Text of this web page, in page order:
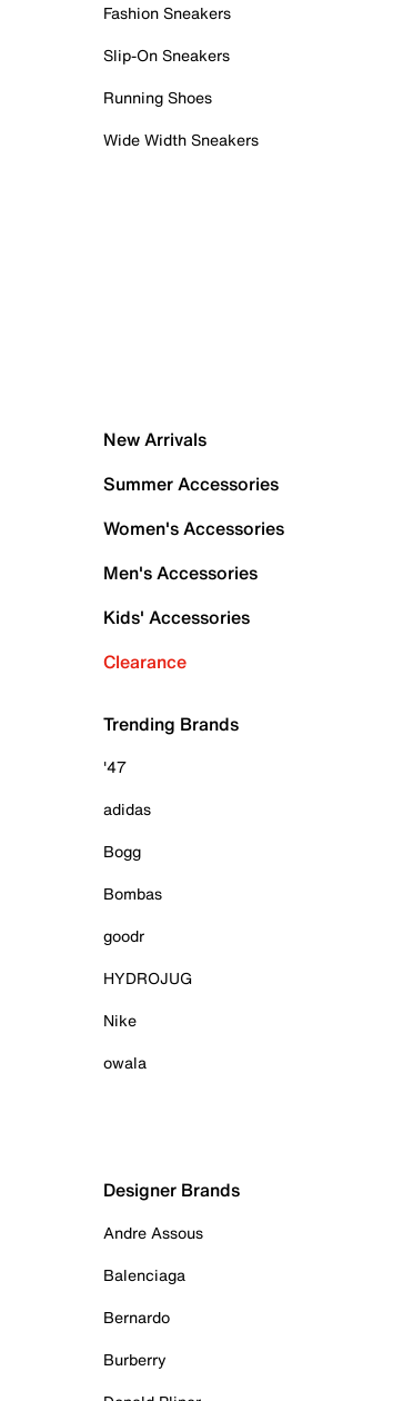
Fashion Sneakers
Slip-On Sneakers
Running Shoes
Wide Width Sneakers
New Arrivals
Summer Accessories
Women's Accessories
Men's Accessories
Kids' Accessories
Clearance
Trending Brands
'47
adidas
Bogg
Bombas
goodr
HYDROJUG
Nike
owala
Designer Brands
Andre Assous
Balenciaga
Bernardo
Burberry